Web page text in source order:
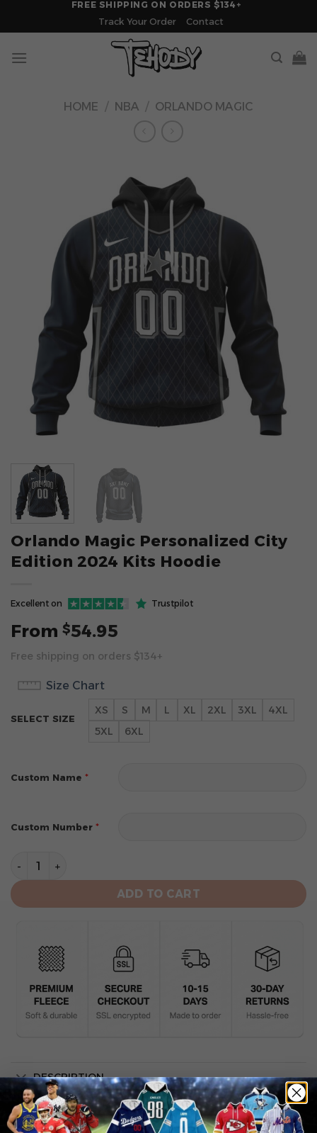
FREE SHIPPING ON ORDERS $134+
Track Your Order
Contact
HOME / NBA / ORLANDO MAGIC
Orlando Magic Personalized City
Edition 2024 Kits Hoodie
Excellent on Trustpilot
From $54.95
Free shipping on orders $134+
Size Chart
SELECT SIZE
XS S M L XL 2XL 3XL
4XL
5XL
6XL
Custom Name *
Custom Number *
Orlando Magic Personalized City Edition 2024 Kits
ADD TO CART
DESCRIPTION
SHIPPING INFO